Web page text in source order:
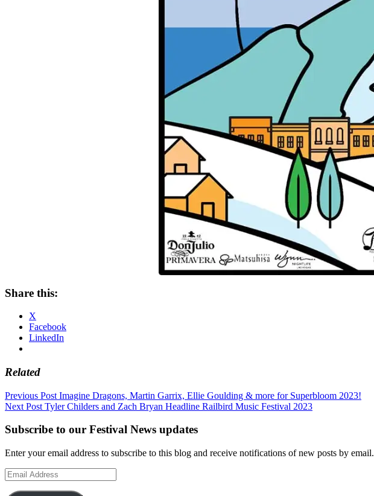
Share this:
X
Facebook
LinkedIn
Related
Post
navigation
Previous Post Imagine Dragons, Martin Garrix, Ellie Goulding & more for Superbloom 2023!
Next Post Tyler Childers and Zach Bryan Headline Railbird Music Festival 2023
Subscribe to our Festival News updates
Enter your email address to subscribe to this blog and receive notifications of new posts by email.
Email
Address